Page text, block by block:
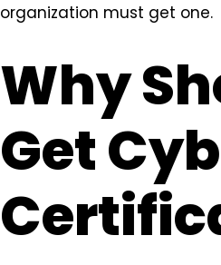
organization must get one.
Why
Get